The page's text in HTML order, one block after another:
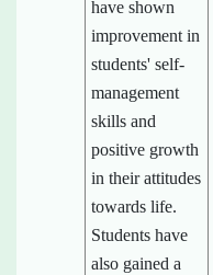
have shown
improvement in
students' self-
management
skills and
positive growth
in their attitudes
towards life.
Students have
also gained a